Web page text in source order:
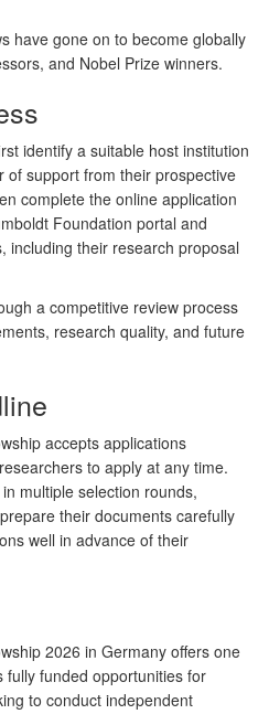
have gone on to become globally
and Nobel Prize winners.
identify a suitable host institution
of support from their prospective
complete the online application
Foundation portal and
including their research proposal
a competitive review process
research quality, and future
accepts applications
to apply at any time.
multiple selection rounds,
their documents carefully
well in advance of their
2026 in Germany offers one
funded opportunities for
to conduct independent